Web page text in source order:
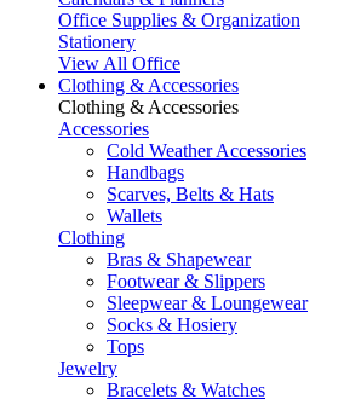
Office Supplies & Organization
Stationery
View All Office
Clothing & Accessories
Clothing & Accessories
Accessories
Cold Weather Accessories
Handbags
Scarves, Belts & Hats
Wallets
Clothing
Bras & Shapewear
Footwear & Slippers
Sleepwear & Loungewear
Socks & Hosiery
Tops
Jewelry
Bracelets & Watches